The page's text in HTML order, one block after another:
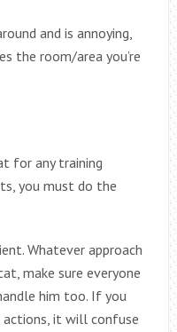
and is annoying,
the room/area you’re
for any training
you must do the
Whatever approach
make sure everyone
him too. If you
it will confuse